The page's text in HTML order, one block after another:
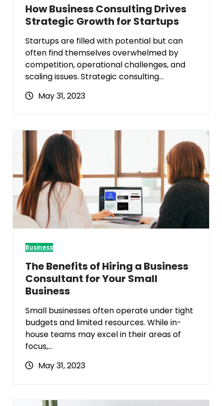
How Business Consulting Drives
Strategic Growth for Startups
Startups are filled with potential but can
often find themselves overwhelmed by
competition, operational challenges, and
scaling issues. Strategic consulting…
May 31, 2023
Business
The Benefits of Hiring a Business
Consultant for Your Small
Business
Small businesses often operate under tight
budgets and limited resources. While in-
house teams may excel in their areas of
focus,…
May 31, 2023